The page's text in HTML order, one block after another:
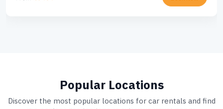
Popular Locations
Discover the most popular locations for car rentals and find